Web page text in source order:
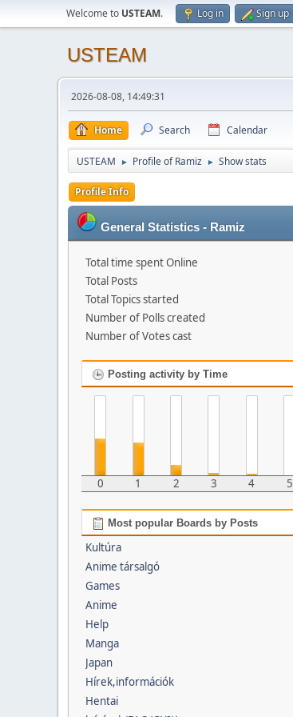
Welcome to USTEAM. Log in Sign up
USTEAM
2026-08-08, 14:49:31
Home Search Calendar
USTEAM ► Profile of Ramiz ► Show stats
Profile Info
General Statistics - Ramiz
Total time spent Online
Total Posts
Total Topics started
Number of Polls created
Number of Votes cast
Posting activity by Time
0 1 2 3 4 5
Most popular Boards by Posts
Kultúra
Anime társalgó
Games
Anime
Help
Manga
Japan
Hírek,információk
Hentai